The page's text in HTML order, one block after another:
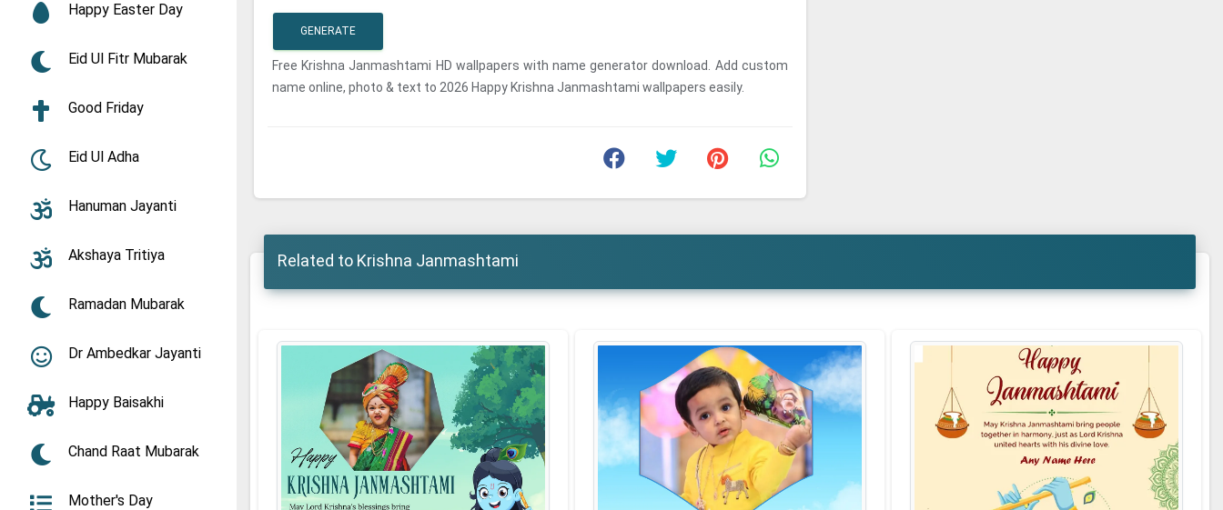
Happy Easter Day
Eid Ul Fitr Mubarak
Good Friday
Eid Ul Adha
Hanuman Jayanti
Akshaya Tritiya
Ramadan Mubarak
Dr Ambedkar Jayanti
Happy Baisakhi
Chand Raat Mubarak
Mother's Day
GENERATE
Free Krishna Janmashtami HD wallpapers with name generator download. Add custom
name online, photo & text to 2026 Happy Krishna Janmashtami wallpapers easily.
Related to Krishna Janmashtami